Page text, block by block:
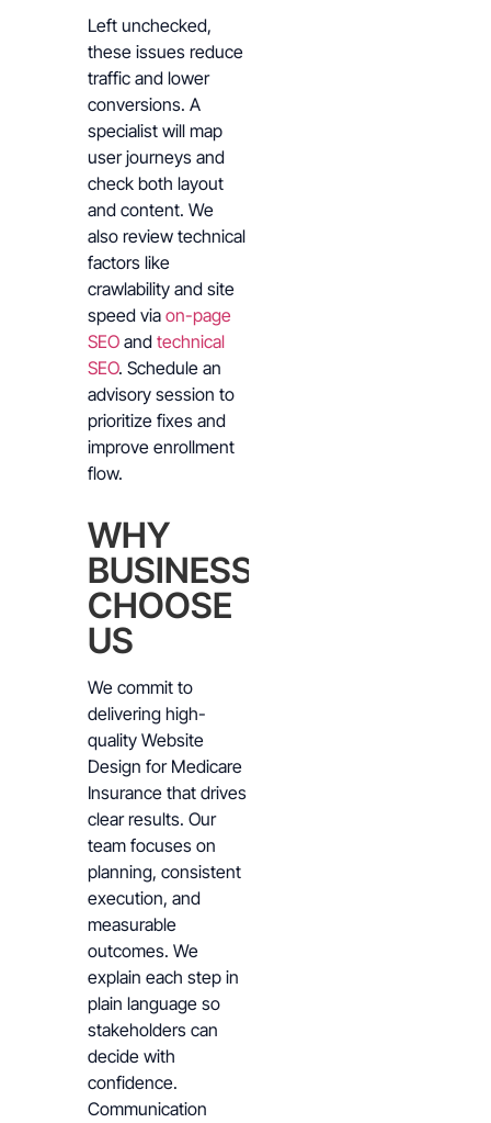
Left unchecked,
these issues reduce
traffic and lower
conversions. A
specialist will map
user journeys and
check both layout
and content. We
also review technical
factors like
crawlability and site
speed via on-page
SEO and technical
SEO. Schedule an
advisory session to
prioritize fixes and
improve enrollment
flow.
WHY
BUSINESSES
CHOOSE
US
We commit to
delivering high-
quality Website
Design for Medicare
Insurance that drives
clear results. Our
team focuses on
planning, consistent
execution, and
measurable
outcomes. We
explain each step in
plain language so
stakeholders can
decide with
confidence.
Communication